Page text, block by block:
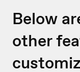
Below
other